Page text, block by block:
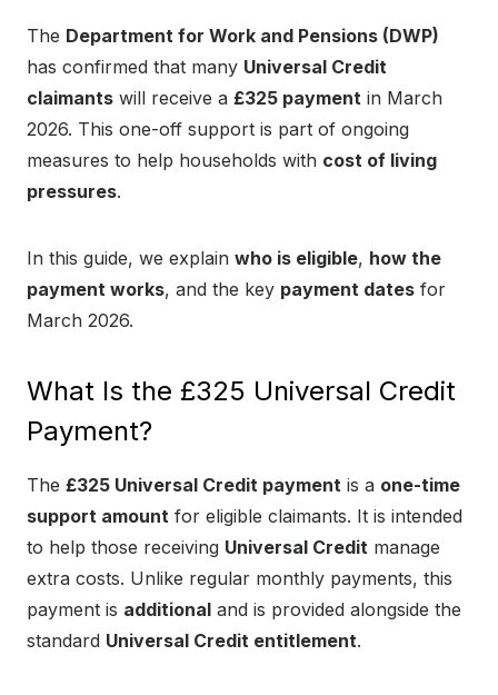
The Department for Work and Pensions (DWP)
has confirmed that many Universal Credit
claimants will receive a £325 payment in March
2026. This one-off support is part of ongoing
measures to help households with cost of living
pressures.
In this guide, we explain who is eligible, how the
payment works, and the key payment dates for
March 2026.
What Is the £325 Universal Credit
Payment?
The £325 Universal Credit payment is a one-time
support amount for eligible claimants. It is intended
to help those receiving Universal Credit manage
extra costs. Unlike regular monthly payments, this
payment is additional and is provided alongside the
standard Universal Credit entitlement.